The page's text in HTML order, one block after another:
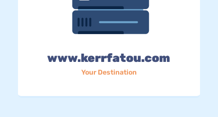
www.kerrfatou.com
Your Destination